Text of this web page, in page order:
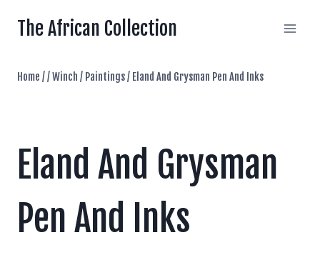
The African Collection
Home //Winch / Paintings/ Eland And Grysman Pen And Inks
Eland And Grysman
Pen And Inks